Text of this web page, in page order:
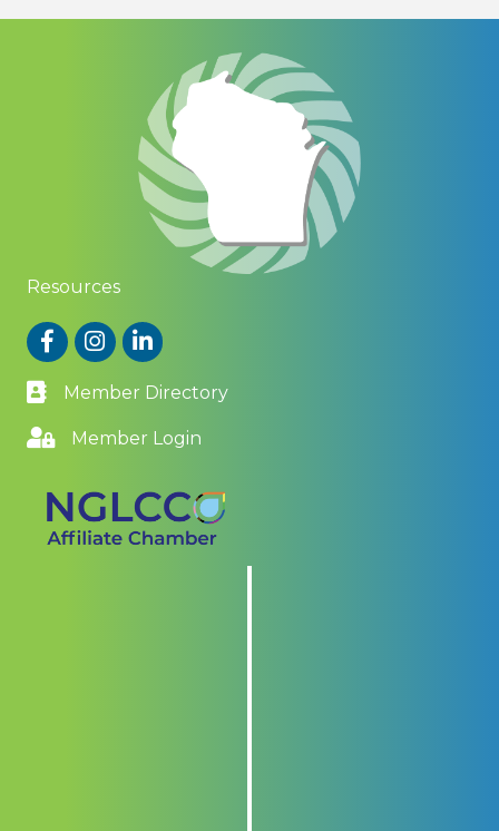
Resources
FacebookInstagram
LinkedIn
Member Directory
Member Login